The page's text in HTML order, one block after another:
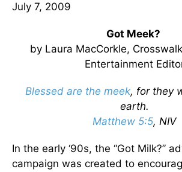
July 7, 2009
Got Meek?
by Laura MacCorkle,
Entertainment
Blessed are the meek, for they
earth.
Matthew 5:5, NIV
In the early ‘90s, the “Got Milk?”
campaign was created to